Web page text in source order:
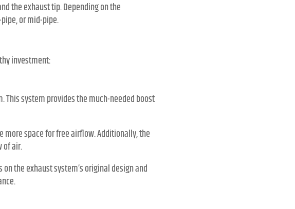
the exhaust tip. Depending on the
or mid-pipe.
investment:
This system provides the much-needed boost
space for free airflow. Additionally, the
of air.
the exhaust system’s original design and